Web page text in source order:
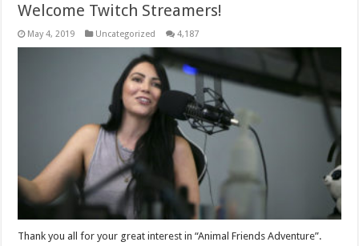
Welcome Twitch Streamers!
May 4, 2019 Uncategorized 4,187
Thank you all for your great interest in “Animal Friends Adventure”.